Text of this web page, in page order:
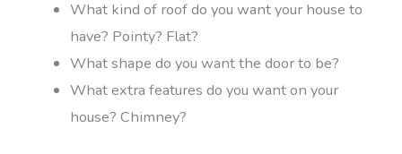
What kind of roof do you want your house to
have? Pointy? Flat?
What shape do you want the door to be?
What extra features do you want on your
house? Chimney?